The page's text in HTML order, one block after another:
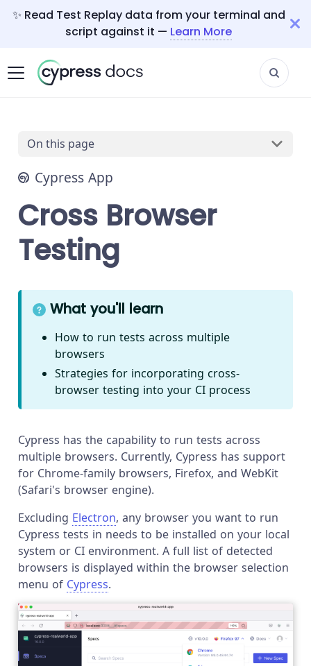
✨ Read Test Replay data from your terminal and
script against it — Learn More
On this page
Cypress App
Cross Browser
Testing
What you'll learn
How to run tests across multiple
browsers
Strategies for incorporating cross-
browser testing into your CI process
Cypress has the capability to run tests across
multiple browsers. Currently, Cypress has support
for Chrome-family browsers, Firefox, and WebKit
(Safari's browser engine).
Excluding Electron, any browser you want to run
Cypress tests in needs to be installed on your local
system or CI environment. A full list of detected
browsers is displayed within the browser selection
menu of Cypress.